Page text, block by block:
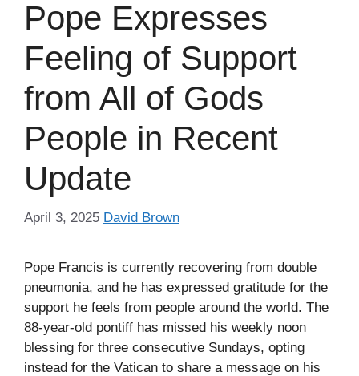
Pope Expresses
Feeling of Support
from All of Gods
People in Recent
Update
April 3, 2025 David Brown
Pope Francis is currently recovering from double
pneumonia, and he has expressed gratitude for the
support he feels from people around the world. The
88-year-old pontiff has missed his weekly noon
blessing for three consecutive Sundays, opting
instead for the Vatican to share a message on his